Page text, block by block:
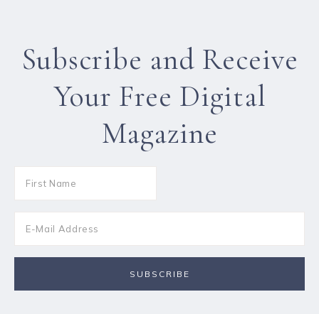
Subscribe and Receive
Your Free Digital
Magazine